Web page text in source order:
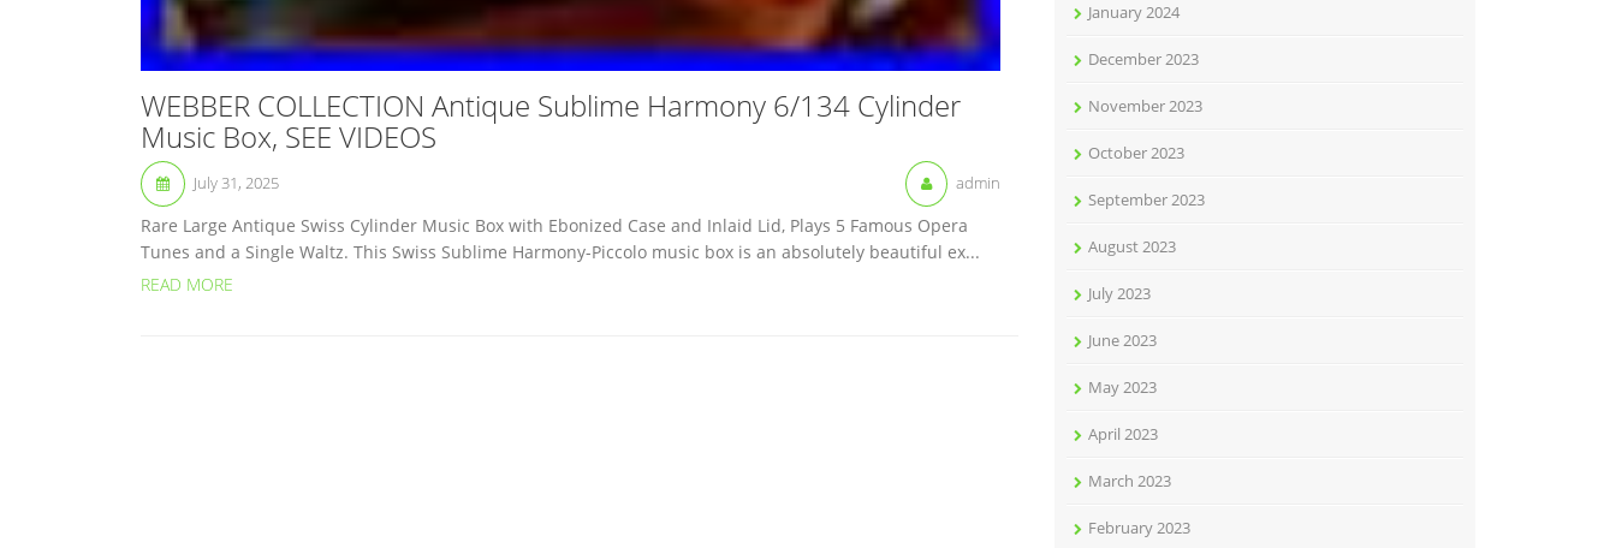
WEBBER COLLECTION Antique Sublime Harmony 6/134 Cylinder
Music Box, SEE VIDEOS
July 31, 2025 admin
Rare Large Antique Swiss Cylinder Music Box with Ebonized Case and Inlaid Lid, Plays 5 Famous Opera
Tunes and a Single Waltz. This Swiss Sublime Harmony-Piccolo music box is an absolutely beautiful ex...
READ MORE
January 2024
December 2023
November 2023
October 2023
September 2023
August 2023
July 2023
June 2023
May 2023
April 2023
March 2023
February 2023